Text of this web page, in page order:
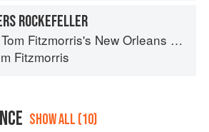
ROCKEFELLER
Tom Fitzmorris's New Orleans Food
Fitzmorris
SHOW ALL (10)